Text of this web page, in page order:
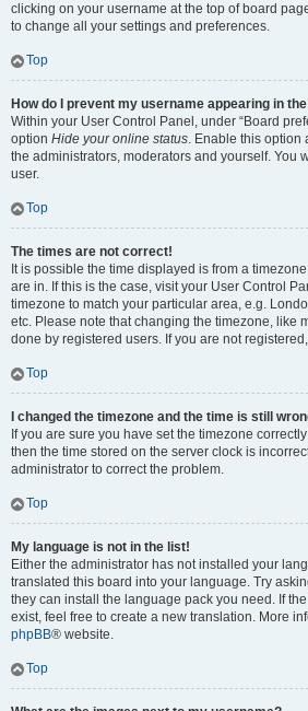
clicking on your username at the top of board
to change all your settings and preferences.
Top
How do I prevent my username appearing in
Within your User Control Panel, under “Board
option Hide your online status. Enable this option
the administrators, moderators and yourself. You
user.
Top
The times are not correct!
It is possible the time displayed is from a
are in. If this is the case, visit your User Control
timezone to match your particular area, e.g.
etc. Please note that changing the timezone, like
done by registered users. If you are not
Top
I changed the timezone and the time is still
If you are sure you have set the timezone
then the time stored on the server clock is
administrator to correct the problem.
Top
My language is not in the list!
Either the administrator has not installed your
translated this board into your language. Try
they can install the language pack you need. If
exist, feel free to create a new translation. More
phpBB® website.
Top